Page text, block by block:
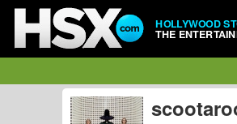
HOLLYWOOD
THE